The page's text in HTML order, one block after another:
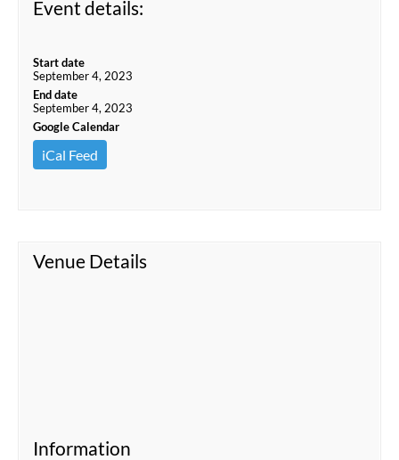
Event details:
Start date
September 4, 2023
End date
September 4, 2023
Google Calendar
iCal Feed
Venue Details
Information